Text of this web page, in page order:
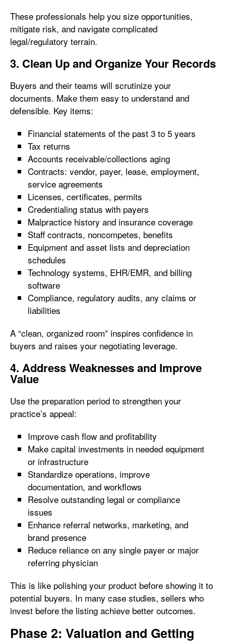
These professionals help you size opportunities,
mitigate risk, and navigate complicated
legal/regulatory terrain.
3. Clean Up and Organize Your Records
Buyers and their teams will scrutinize your
documents. Make them easy to understand and
defensible. Key items:
Financial statements of the past 3 to 5 years
Tax returns
Accounts receivable/collections aging
Contracts: vendor, payer, lease, employment,
service agreements
Licenses, certificates, permits
Credentialing status with payers
Malpractice history and insurance coverage
Staff contracts, noncompetes, benefits
Equipment and asset lists and depreciation
schedules
Technology systems, EHR/EMR, and billing
software
Compliance, regulatory audits, any claims or
liabilities
A “clean, organized room” inspires confidence in
buyers and raises your negotiating leverage.
4. Address Weaknesses and Improve
Value
Use the preparation period to strengthen your
practice’s appeal:
Improve cash flow and profitability
Make capital investments in needed equipment
or infrastructure
Standardize operations, improve
documentation, and workflows
Resolve outstanding legal or compliance
issues
Enhance referral networks, marketing, and
brand presence
Reduce reliance on any single payer or major
referring physician
This is like polishing your product before showing it to
potential buyers. In many case studies, sellers who
invest before the listing achieve better outcomes.
Phase 2: Valuation and Getting